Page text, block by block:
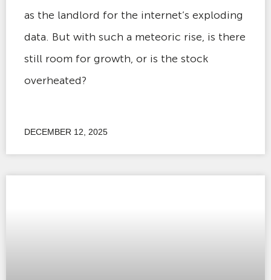
as the landlord for the internet’s exploding
data. But with such a meteoric rise, is there
still room for growth, or is the stock
overheated?
DECEMBER 12, 2025